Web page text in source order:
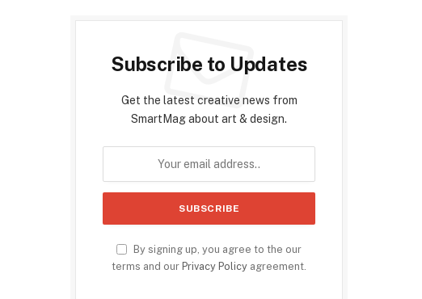
Subscribe to Updates
Get the latest creative news from
SmartMag about art & design.
By signing up, you agree to the our
terms and ourPrivacy Policy agreement.